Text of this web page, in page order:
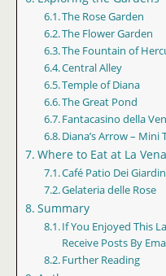
The Rose Garden
The Flower Garden
The Fountain of
Central Alley
Temple of Diana
The Great Pond
Fantacasino della
Diana’s Arrow –
Where to Eat at La
Café Patio Dei
Gelateria delle Rose
Summary
If You Enjoyed This
Receive Posts By
Further Reading